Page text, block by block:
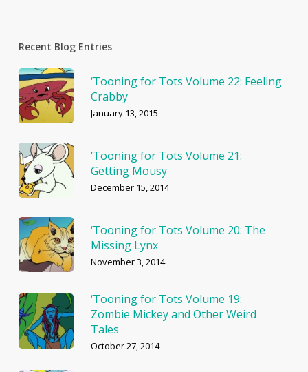
Recent Blog Entries
‘Tooning for Tots Volume 22: Feeling
Crabby
January 13, 2015
‘Tooning for Tots Volume 21:
Getting Mousy
December 15, 2014
‘Tooning for Tots Volume 20: The
Missing Lynx
November 3, 2014
‘Tooning for Tots Volume 19:
Zombie Mickey and Other Weird
Tales
October 27, 2014